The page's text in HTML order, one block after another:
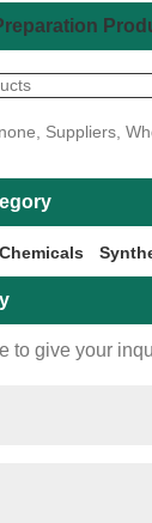
Suppliers,
to give your